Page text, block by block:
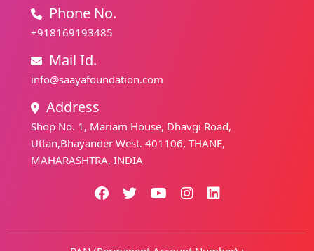
Phone No.
+918169193485
Mail Id.
info@saayafoundation.com
Address
Shop No. 1, Mariam House, Dhavgi Road,
Uttan,Bhayander West. 401106, THANE,
MAHARASHTRA, INDIA